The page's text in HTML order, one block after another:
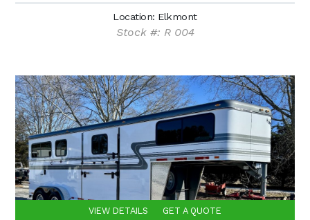
Location: Elkmont
Stock #: R 004
VIEW DETAILS GET A QUOTE